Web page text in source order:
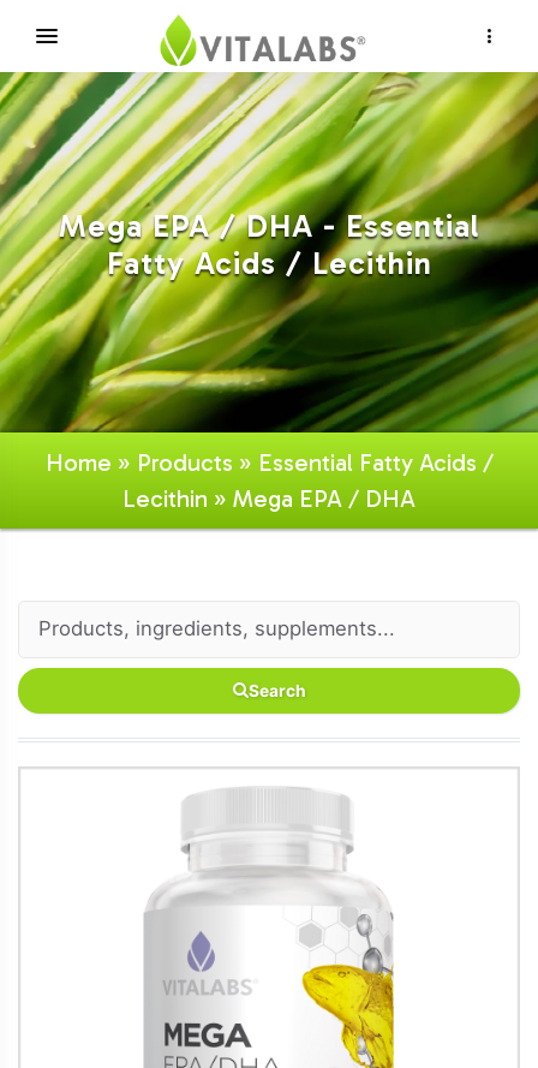
Mega EPA / DHA - Essential
Fatty Acids / Lecithin
Home » Products » Essential Fatty Acids /
Lecithin » Mega EPA / DHA
Search